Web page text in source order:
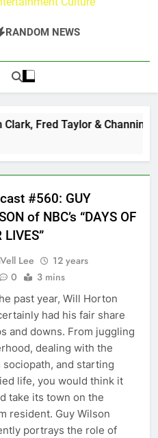
RANDOM NEWS
Fred Taylor & Channing
#560: GUY
of NBC’s “DAYS OF
LIVES”
Lee
12 years
0 3 mins
past year, Will Horton
had his fair share
and downs. From juggling
dealing with the
sociopath, and starting
life, you would think it
take its town on the
resident. Guy Wilson
portrays the role of